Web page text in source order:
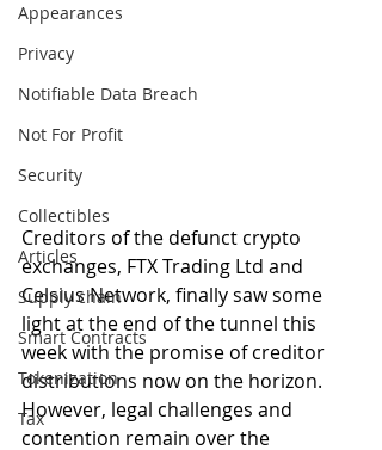
Appearances
Privacy
Notifiable Data Breach
Not For Profit
Security
Collectibles
Articles
Supply chain
Smart Contracts
Tokenization
Tax
Creditors of the defunct crypto
exchanges, FTX Trading Ltd and
Celsius Network, finally saw some
light at the end of the tunnel this
week with the promise of creditor
distributions now on the horizon.
However, legal challenges and
contention remain over the